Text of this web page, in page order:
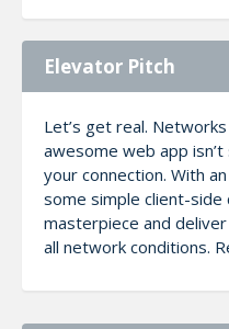
Elevator Pitch
Let’s get real.
awesome web app
your connection. With
some simple client-side
masterpiece and
all network conditions.